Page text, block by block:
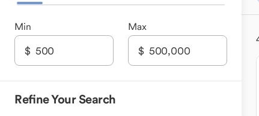
Min Max
Refine Your Search